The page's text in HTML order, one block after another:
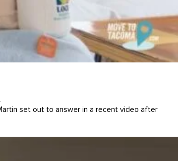
set out to answer in a recent video after